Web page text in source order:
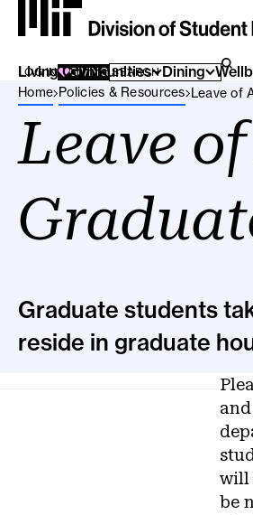
Living Communities Dining
LOG IN GIVING SEARCH FOR:
Breadcrumb
Home Policies & Resources Leave of
Leave
Graduate students
reside in graduate
will
be